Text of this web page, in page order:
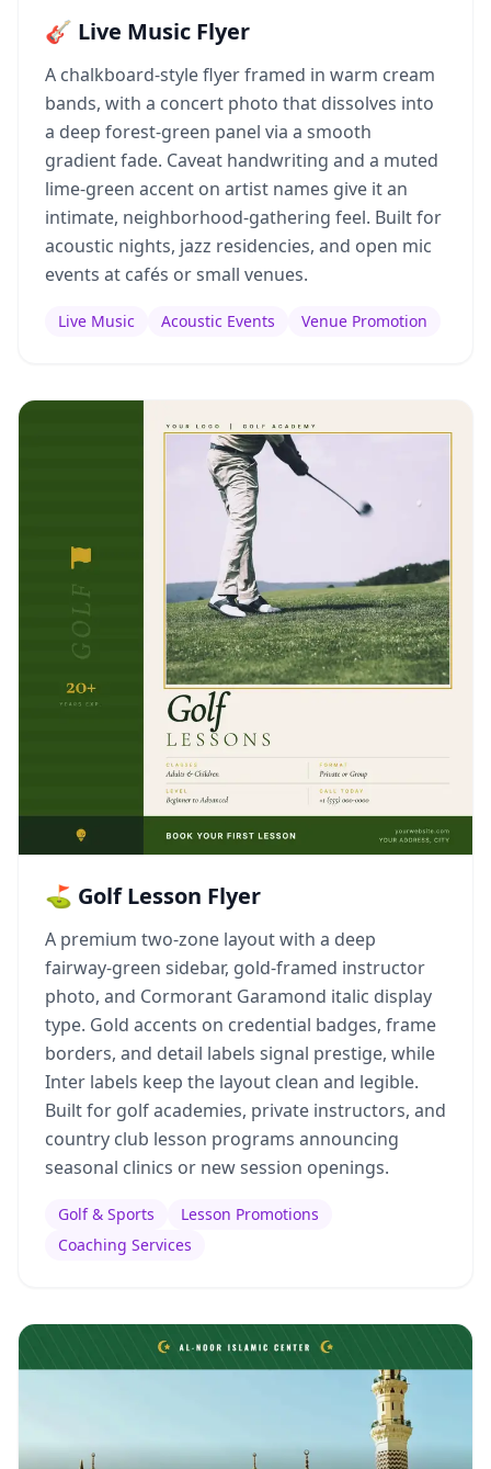
🎸 Live Music Flyer
A chalkboard-style flyer framed in warm cream
bands, with a concert photo that dissolves into
a deep forest-green panel via a smooth
gradient fade. Caveat handwriting and a muted
lime-green accent on artist names give it an
intimate, neighborhood-gathering feel. Built for
acoustic nights, jazz residencies, and open mic
events at cafés or small venues.
Live Music Acoustic Events Venue Promotion
⛳ Golf Lesson Flyer
A premium two-zone layout with a deep
fairway-green sidebar, gold-framed instructor
photo, and Cormorant Garamond italic display
type. Gold accents on credential badges, frame
borders, and detail labels signal prestige, while
Inter labels keep the layout clean and legible.
Built for golf academies, private instructors, and
country club lesson programs announcing
seasonal clinics or new session openings.
Golf & Sports
Lesson Promotions
Coaching Services